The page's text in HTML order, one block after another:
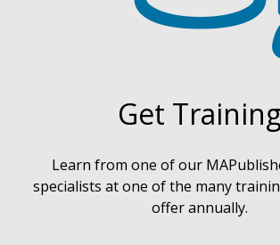
Get Training
Learn from one of our
specialists at one of the many
offer annually.